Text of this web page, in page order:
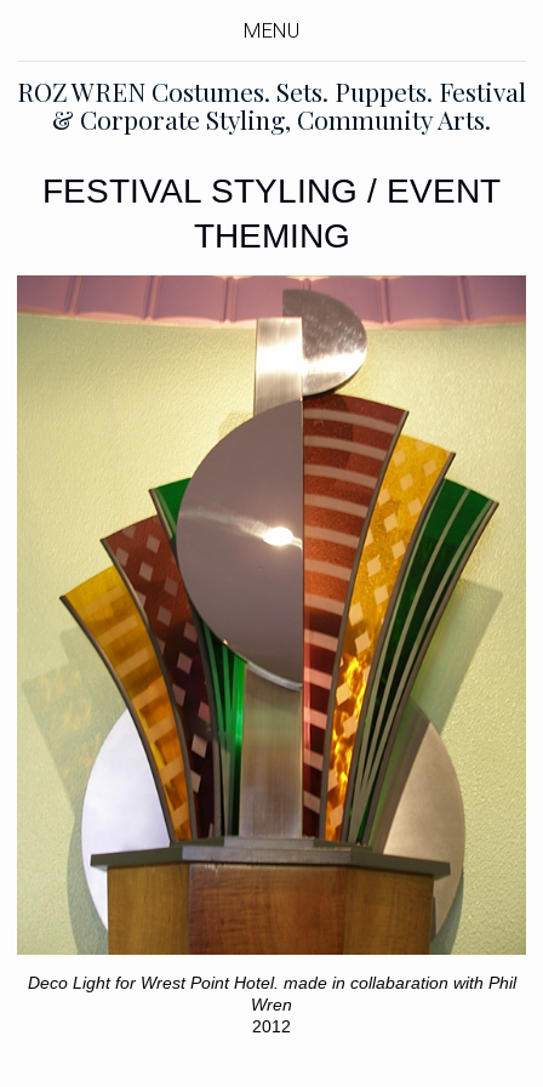
MENU
ROZ WREN Costumes. Sets. Puppets. Festival
& Corporate Styling, Community Arts.
FESTIVAL STYLING / EVENT
THEMING
Deco Light for Wrest Point Hotel. made in collabaration with Phil
Wren
2012